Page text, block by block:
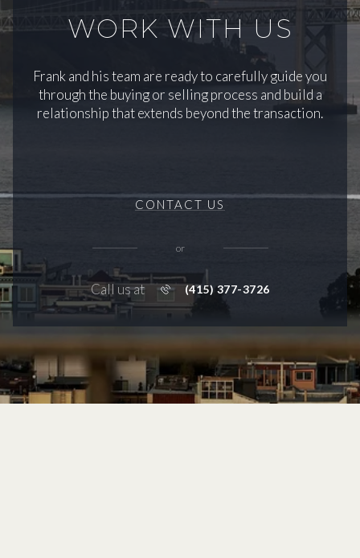
WORK WITH US
Frank and his team are ready to carefully guide you
through the buying or selling process and build a
relationship that extends beyond the transaction.
CONTACT US
or
Call us at (415) 377-3726